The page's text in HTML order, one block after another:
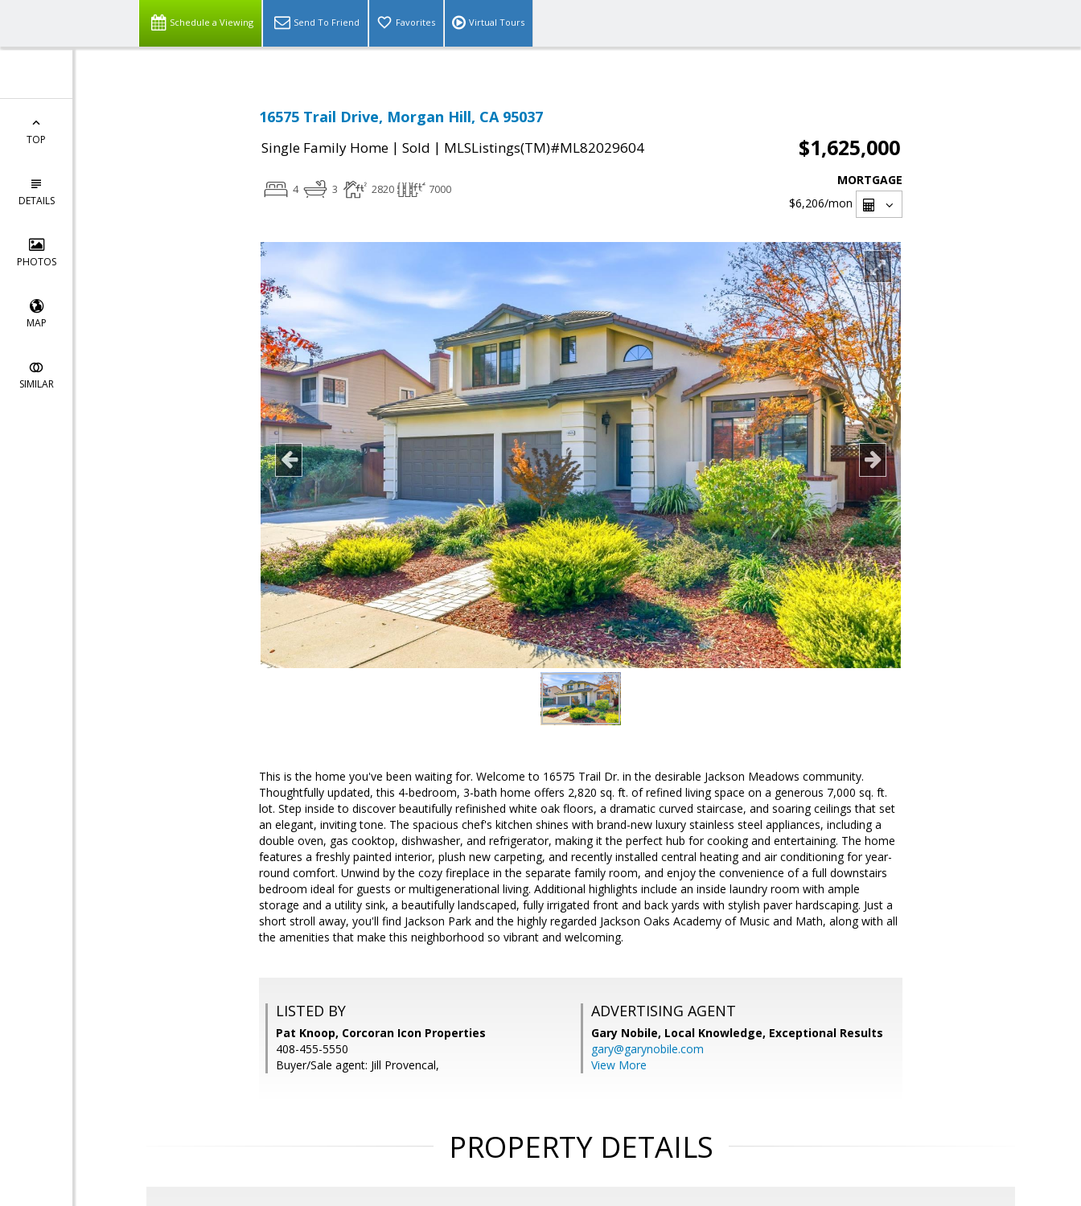
Schedule a Viewing Send To Friend Favorites Virtual Tours
TOP
DETAILS
PHOTOS
MAP
SIMILAR
16575 Trail Drive, Morgan Hill, CA 95037
Single Family Home | Sold | MLSListings(TM)#ML82029604 $1,625,000
4 3 2820 7000
MORTGAGE
$6,206/mon
This is the home you've been waiting for. Welcome to 16575 Trail Dr. in the desirable Jackson Meadows community.
Thoughtfully updated, this 4-bedroom, 3-bath home offers 2,820 sq. ft. of refined living space on a generous 7,000 sq. ft.
lot. Step inside to discover beautifully refinished white oak floors, a dramatic curved staircase, and soaring ceilings that set
an elegant, inviting tone. The spacious chef's kitchen shines with brand-new luxury stainless steel appliances, including a
double oven, gas cooktop, dishwasher, and refrigerator, making it the perfect hub for cooking and entertaining. The home
features a freshly painted interior, plush new carpeting, and recently installed central heating and air conditioning for year-
round comfort. Unwind by the cozy fireplace in the separate family room, and enjoy the convenience of a full downstairs
bedroom ideal for guests or multigenerational living. Additional highlights include an inside laundry room with ample
storage and a utility sink, a beautifully landscaped, fully irrigated front and back yards with stylish paver hardscaping. Just a
short stroll away, you'll find Jackson Park and the highly regarded Jackson Oaks Academy of Music and Math, along with all
the amenities that make this neighborhood so vibrant and welcoming.
LISTED BY
Pat Knoop, Corcoran Icon Properties
408-455-5550
Buyer/Sale agent: Jill Provencal,
ADVERTISING AGENT
Gary Nobile, Local Knowledge, Exceptional Results
gary@garynobile.com
View More
PROPERTY DETAILS